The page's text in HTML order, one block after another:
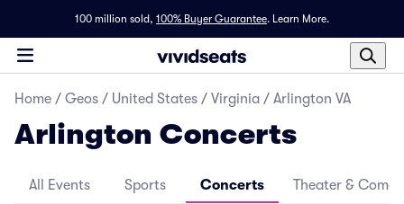
100 million sold, 100% Buyer Guarantee. Learn More.
Home / Geos / United States / Virginia / Arlington VA
Arlington Concerts
All Events Sports Concerts Theater &